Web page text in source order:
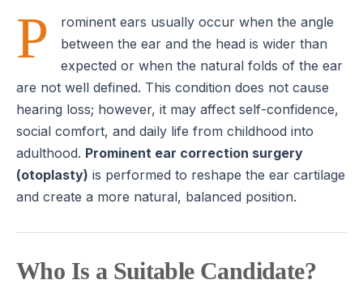
P
rominent ears usually occur when the angle
between the ear and the head is wider than
expected or when the natural folds of the ear
are not well defined. This condition does not cause
hearing loss; however, it may affect self-confidence,
social comfort, and daily life from childhood into
adulthood. Prominent ear correction surgery
(otoplasty) is performed to reshape the ear cartilage
and create a more natural, balanced position.
Who Is a Suitable Candidate?